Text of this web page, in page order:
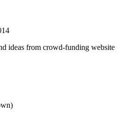
ideas from crowd-funding website